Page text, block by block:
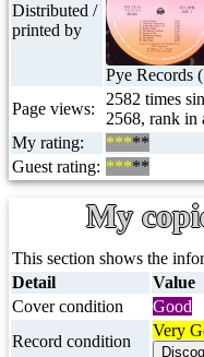
Distributed /
printed by
Pye Records
Page views:
2582 times
2568, rank in
My rating:
*****
Guest rating: *****
My
This section shows the
Detail
Value
Cover condition
Good
Record condition
Very